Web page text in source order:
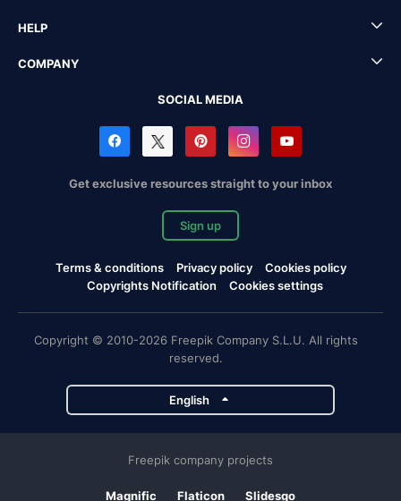
HELP
COMPANY
SOCIAL MEDIA
Get exclusive resources straight to your inbox
Sign up
Terms & conditions Privacy policy
Cookies policy
Copyrights Notification
Cookies settings
Copyright © 2010-2026 Freepik Company S.L.U. All rights
reserved.
English
Freepik company projects
Magnific Flaticon Slidesgo